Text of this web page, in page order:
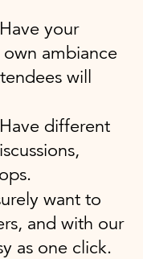
your
ambiance
will
different
want to
and with our
as one click.